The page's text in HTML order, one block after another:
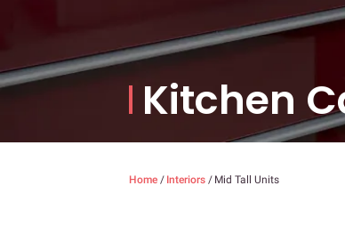
Kitchen
Home / Interiors / Mid Tall Units